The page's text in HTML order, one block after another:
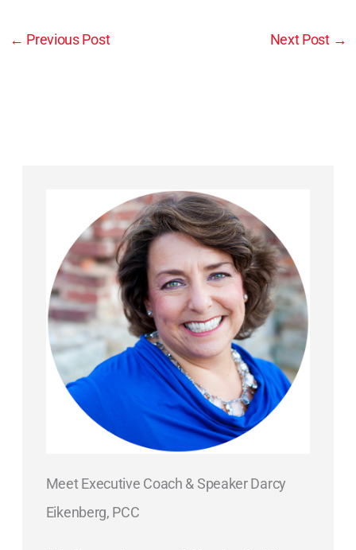
← Previous Post Next Post →
Meet Executive Coach & Speaker Darcy
Eikenberg, PCC